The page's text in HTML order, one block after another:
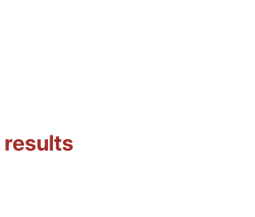
results